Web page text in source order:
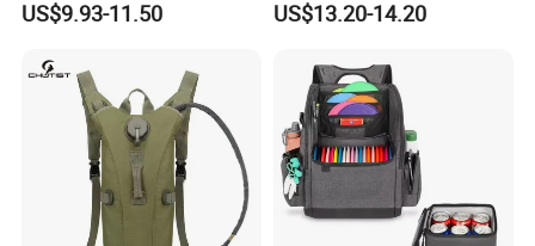
Hydration Vest for Cycling
US$9.93-11.50 US$13.20-14.20